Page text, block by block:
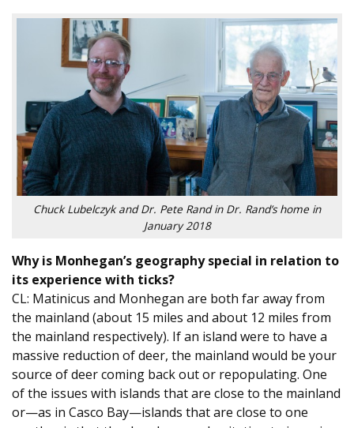
Chuck Lubelczyk and Dr. Pete Rand in Dr. Rand’s home in
January 2018
Why is Monhegan’s geography special in relation to
its experience with ticks?
CL: Matinicus and Monhegan are both far away from
the mainland (about 15 miles and about 12 miles from
the mainland respectively). If an island were to have a
massive reduction of deer, the mainland would be your
source of deer coming back out or repopulating. One
of the issues with islands that are close to the mainland
or—as in Casco Bay—islands that are close to one